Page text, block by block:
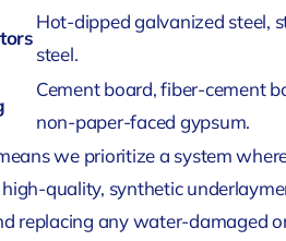
Hot-dipped galvanized steel,
steel.
Cement board, fiber-cement
non-paper-faced gypsum.
we prioritize a system
high-quality, synthetic
replacing any water-damaged